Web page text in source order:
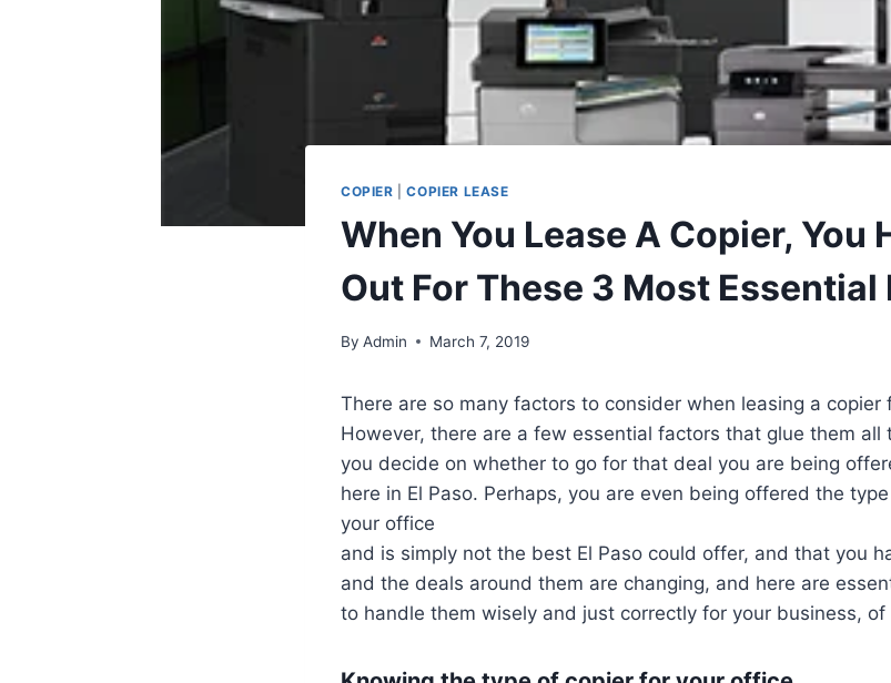
COPIER |COPIER LEASE
When You Lease A Copier, You
Out For These 3 Most Essential
By Admin March 7, 2019
There are so many factors to consider when leasing a
However, there are a few essential factors that glue them all
you decide on whether to go for that deal you are being
here in El Paso. Perhaps, you are even being offered the
your office
and is simply not the best El Paso could offer, and that you
and the deals around them are changing, and here are
to handle them wisely and just correctly for your business, of